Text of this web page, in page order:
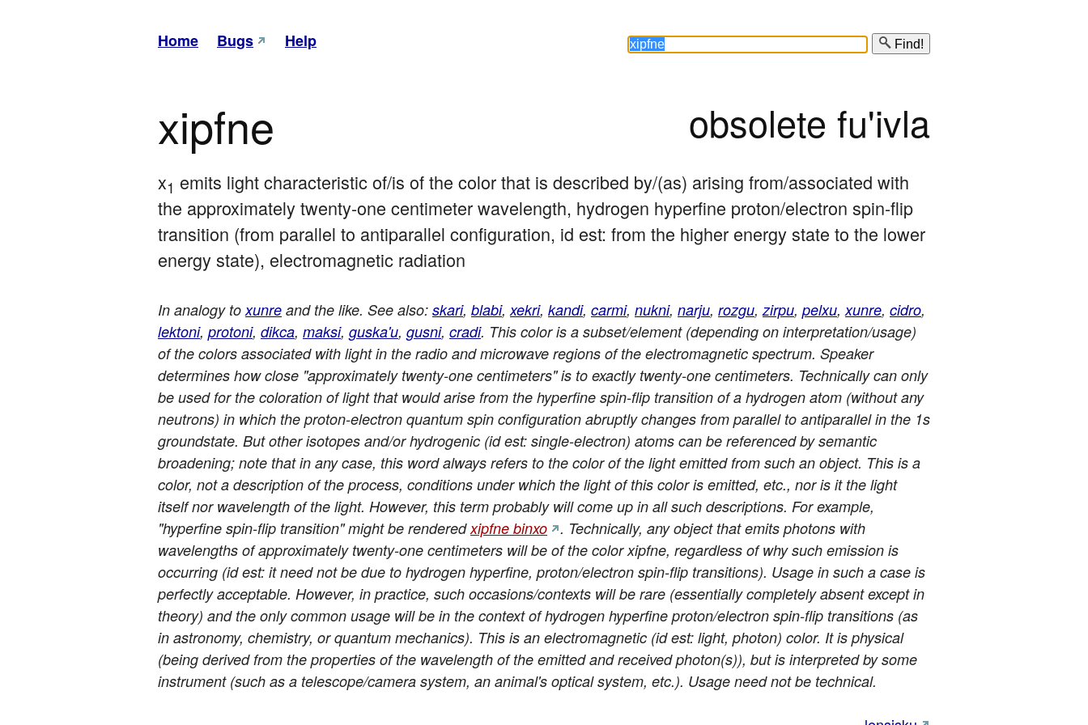
Home Bugs Help Find!
xipfne obsolete fu'ivla
x1 emits light characteristic of/is of the color that is described by/(as) arising from/associated with
the approximately twenty-one centimeter wavelength, hydrogen hyperfine proton/electron spin-flip
transition (from parallel to antiparallel configuration, id est: from the higher energy state to the lower
energy state), electromagnetic radiation
In analogy toxunre and the like. See also: skari, blabi,xekri, kandi, carmi, nukni, narju, rozgu,zirpu, pelxu,xunre, cidro,
lektoni, protoni, dikca, maksi, guska'u, gusni, cradi. This color is a subset/element (depending on interpretation/usage)
of the colors associated with light in the radio and microwave regions of the electromagnetic spectrum. Speaker
determines how close "approximately twenty-one centimeters" is to exactly twenty-one centimeters. Technically can only
be used for the coloration of light that would arise from the hyperfine spin-flip transition of a hydrogen atom (without any
neutrons) in which the proton-electron quantum spin configuration abruptly changes from parallel to antiparallel in the 1s
groundstate. But other isotopes and/or hydrogenic (id est: single-electron) atoms can be referenced by semantic
broadening; note that in any case, this word always refers to the color of the light emitted from such an object. This is a
color, not a description of the process, conditions under which the light of this color is emitted, etc., nor is it the light
itself nor wavelength of the light. However, this term probably will come up in all such descriptions. For example,
"hyperfine spin-flip transition" might be renderedxipfne binxo
. Technically, any object that emits photons with
wavelengths of approximately twenty-one centimeters will be of the color xipfne, regardless of why such emission is
occurring (id est: it need not be due to hydrogen hyperfine, proton/electron spin-flip transitions). Usage in such a case is
perfectly acceptable. However, in practice, such occasions/contexts will be rare (essentially completely absent except in
theory) and the only common usage will be in the context of hydrogen hyperfine proton/electron spin-flip transitions (as
in astronomy, chemistry, or quantum mechanics). This is an electromagnetic (id est: light, photon) color. It is physical
(being derived from the properties of the wavelength of the emitted and received photon(s)), but is interpreted by some
instrument (such as a telescope/camera system, an animal's optical system, etc.). Usage need not be technical.